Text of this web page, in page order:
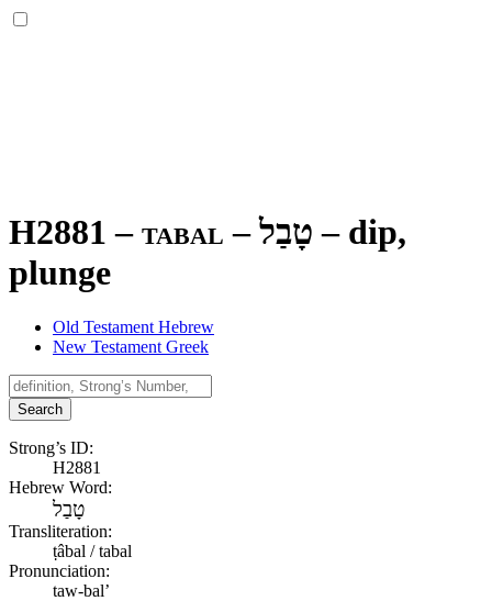
H2881 – tabal –טָבַל – dip,
plunge
Old Testament Hebrew
New Testament Greek
Search
Strong’s ID:
H2881
Hebrew Word:
טָבַל
Transliteration:
ṭâbal / tabal
Pronunciation:
taw-bal’